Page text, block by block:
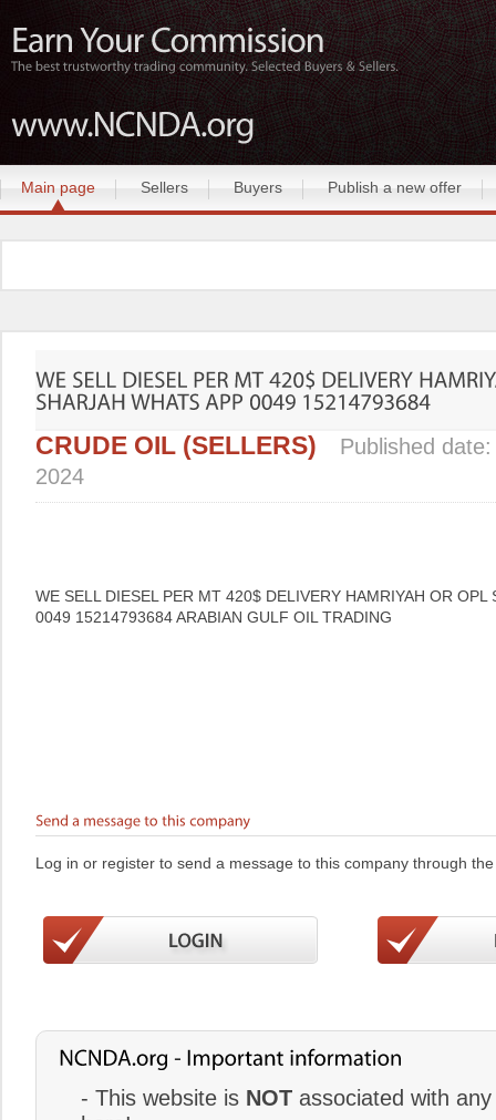
Main page Sellers Buyers Publish a new offer
CRUDE OIL (SELLERS)
Published
2024
WE SELL DIESEL PER MT 420$ DELIVERY HAMRIYAH OR OPL
0049 15214793684 ARABIAN GULF OIL TRADING
Log in or register to send a message to this company through
- This website is NOT associated with